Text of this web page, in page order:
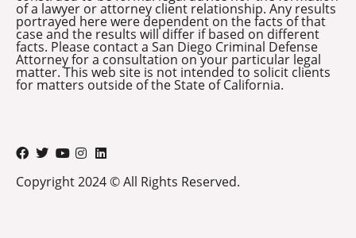
of a lawyer or attorney client relationship. Any results
portrayed here were dependent on the facts of that
case and the results will differ if based on different
facts. Please contact a San Diego Criminal Defense
Attorney for a consultation on your particular legal
matter. This web site is not intended to solicit clients
for matters outside of the State of California.
Copyright 2024 © All Rights Reserved.